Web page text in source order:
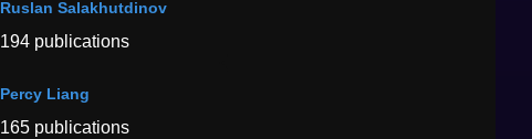
Ruslan Salakhutdinov
194 publications
Percy Liang
165 publications